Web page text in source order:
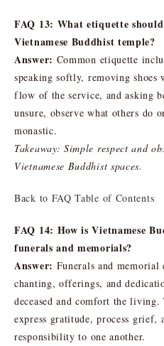
FAQ 13: What etiquette
Vietnamese Buddhist temple?
Answer: Common etiquette
speaking softly, removing
flow of the service, and asking
unsure, observe what others do
monastic.
Takeaway: Simple respect and
Vietnamese Buddhist spaces.
Back to FAQ Table of Contents
FAQ 14: How is Vietnamese
funerals and memorials?
Answer: Funerals and
chanting, offerings, and
deceased and comfort the
express gratitude, process
responsibility to one another.